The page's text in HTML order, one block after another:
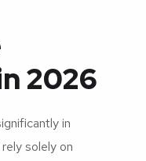
2026
in
solely on